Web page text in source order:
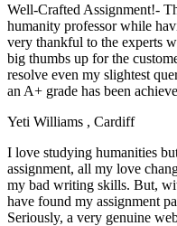
Well-Crafted Assignment!-
humanity professor while
very thankful to the experts
big thumbs up for the
resolve even my slightest
an A+ grade has been
Yeti Williams , Cardiff
I love studying humanities
assignment, all my love
my bad writing skills. But,
have found my assignment
Seriously, a very genuine